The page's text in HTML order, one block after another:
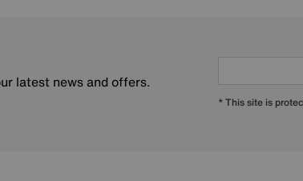
latest news and offers.
* This site is